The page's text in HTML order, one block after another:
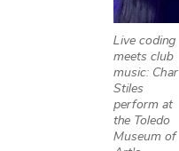
Live coding
meets club
music: Char
Stiles
perform at
the Toledo
Museum of